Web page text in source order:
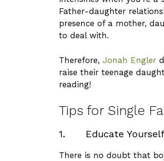
Father-daughter
presence of a mother,
to deal with.
Therefore, Jonah Engler
raise their teenage
reading!
Tips for Single
1. Educate Yourself
There is no doubt that